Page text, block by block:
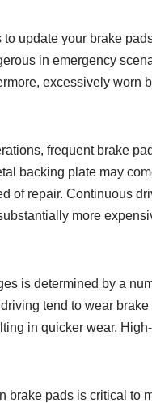
update your brake
in emergency
excessively worn
frequent brake
backing plate may
of repair. Continuous
more
is determined by a
tend to wear
in quicker wear.
brake pads is critical to